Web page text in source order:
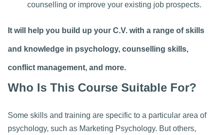
counselling or improve your existing job prospects.
It will help you build up your C.V. with a range of skills
and knowledge in psychology, counselling skills,
conflict management, and more.
Who Is This Course Suitable For?
Some skills and training are specific to a particular area of
psychology, such as Marketing Psychology. But others,